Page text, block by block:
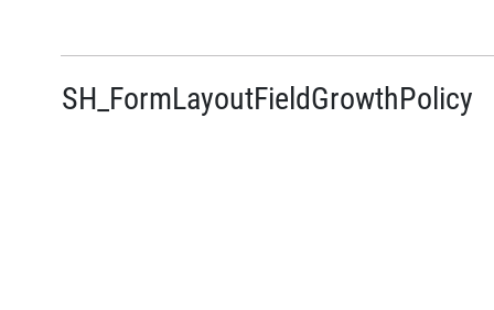
SH_FormLayoutFieldGrowthPolicy